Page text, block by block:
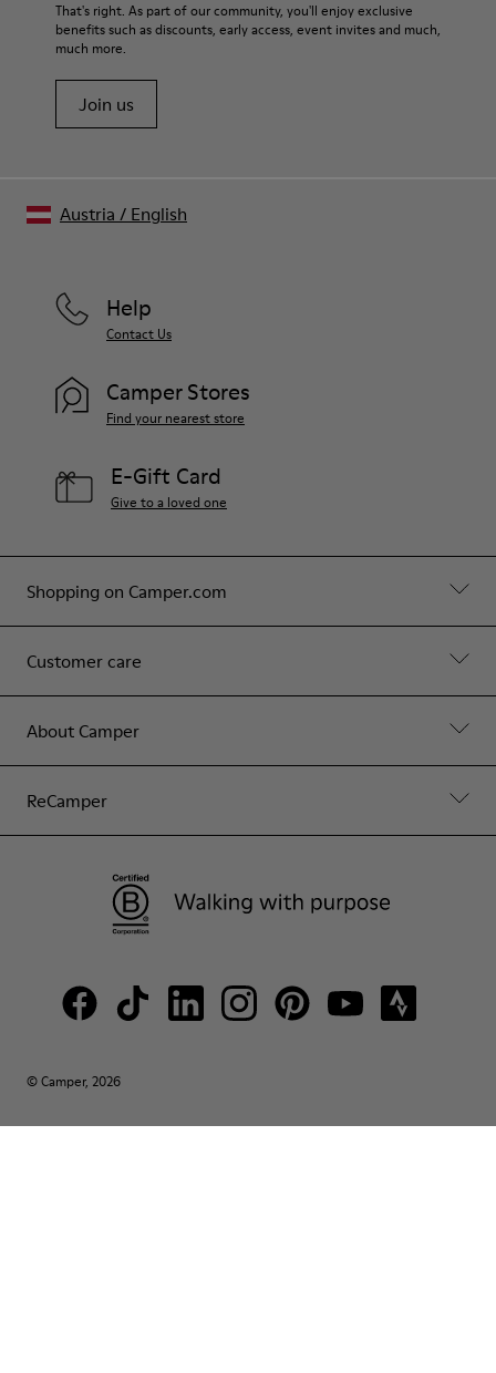
That's right. As part of our community, you'll enjoy exclusive
benefits such as discounts, early access, event invites and much,
much more.
Join us
Shopping on Camper.com
Customer care
About Camper
ReCamper
Help
Contact Us
Camper Stores
Find your nearest store
E-Gift Card
Give to a loved one
© Camper, 2026
Austria / English